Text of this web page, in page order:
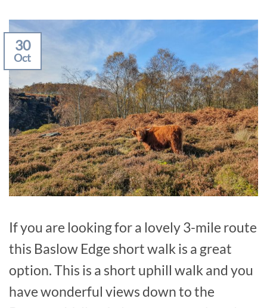
30
Oct
If you are looking for a lovely 3-mile route
this Baslow Edge short walk is a great
option. This is a short uphill walk and you
have wonderful views down to the